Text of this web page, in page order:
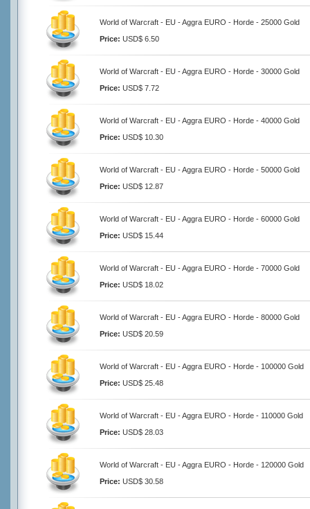
World of Warcraft - EU - Aggra EURO - Horde - 25000 Gold
Price: USD$ 6.50
World of Warcraft - EU - Aggra EURO - Horde - 30000 Gold
Price: USD$ 7.72
World of Warcraft - EU - Aggra EURO - Horde - 40000 Gold
Price: USD$ 10.30
World of Warcraft - EU - Aggra EURO - Horde - 50000 Gold
Price: USD$ 12.87
World of Warcraft - EU - Aggra EURO - Horde - 60000 Gold
Price: USD$ 15.44
World of Warcraft - EU - Aggra EURO - Horde - 70000 Gold
Price: USD$ 18.02
World of Warcraft - EU - Aggra EURO - Horde - 80000 Gold
Price: USD$ 20.59
World of Warcraft - EU - Aggra EURO - Horde - 100000 Gold
Price: USD$ 25.48
World of Warcraft - EU - Aggra EURO - Horde - 110000 Gold
Price: USD$ 28.03
World of Warcraft - EU - Aggra EURO - Horde - 120000 Gold
Price: USD$ 30.58